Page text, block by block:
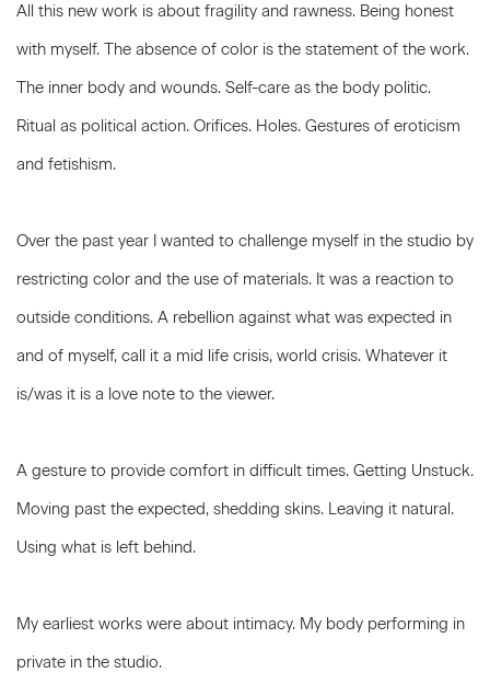
All this new work is about fragility and rawness. Being honest
with myself. The absence of color is the statement of the work.
The inner body and wounds. Self-care as the body politic.
Ritual as political action. Orifices. Holes. Gestures of eroticism
and fetishism.
Over the past year I wanted to challenge myself in the studio by
restricting color and the use of materials. It was a reaction to
outside conditions. A rebellion against what was expected in
and of myself, call it a mid life crisis, world crisis. Whatever it
is/was it is a love note to the viewer.
A gesture to provide comfort in difficult times. Getting Unstuck.
Moving past the expected, shedding skins. Leaving it natural.
Using what is left behind.
My earliest works were about intimacy. My body performing in
private in the studio.